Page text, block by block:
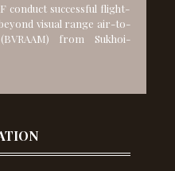
conduct successful flight-
visual range air-to-
from Sukhoi-